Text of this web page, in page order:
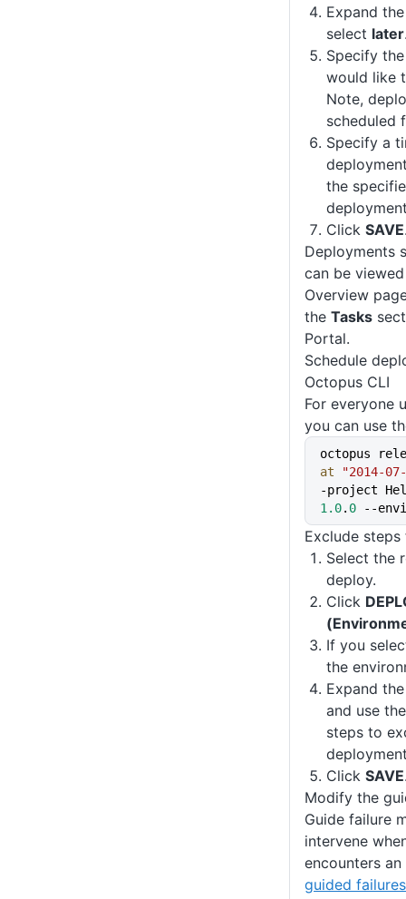
Expand
select later
Specify
would like
Note,
scheduled
Specify a
the
Click SAVE
Deployments
can be
Overview
the Tasks
Portal.
Schedule
Octopus CLI
For everyone
you can use
octopus
at "2014-
1.0. 0 --
Exclude
Select the
deploy.
Click
If you
the
Expand
and use
steps to
Click SAVE
Modify the
Guide failure
intervene
encounters
guided failures